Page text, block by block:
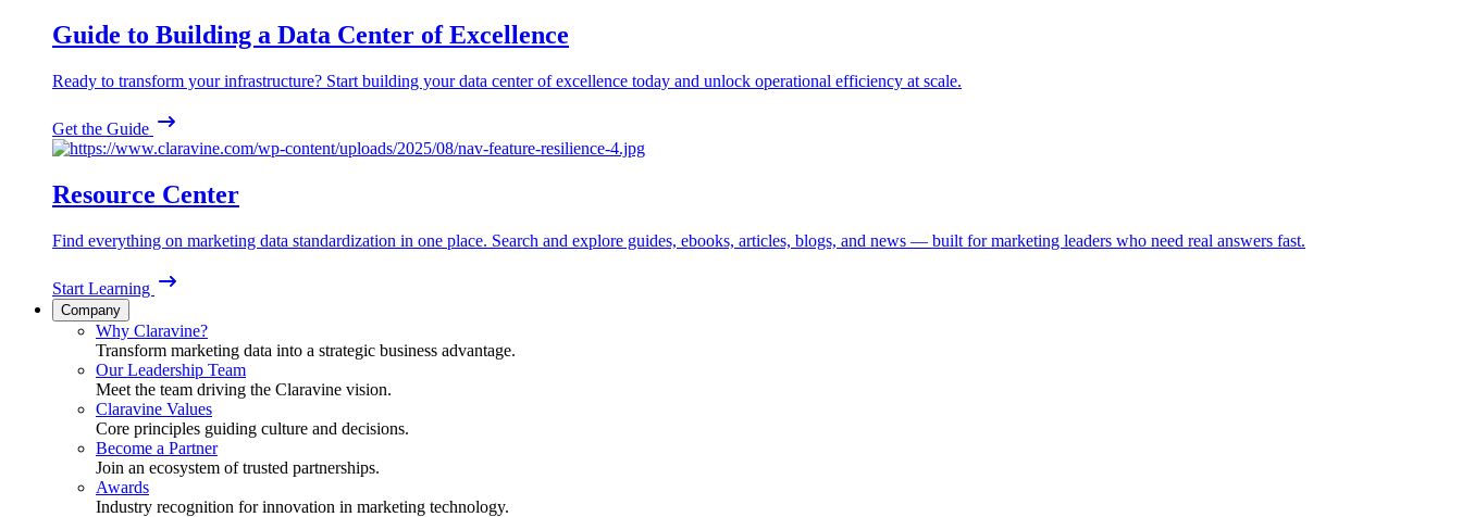
Guide to Building a Data Center of Excellence
Ready to transform your infrastructure? Start building your data center of excellence today and unlock operational efficiency at scale.
Get the Guide
Resource Center
Find everything on marketing data standardization in one place. Search and explore guides, ebooks, articles, blogs, and news — built for marketing leaders who need real answers fast.
Start Learning
Company
Why Claravine?
Transform marketing data into a strategic business advantage.
Our Leadership Team
Meet the team driving the Claravine vision.
Claravine Values
Core principles guiding culture and decisions.
Become a Partner
Join an ecosystem of trusted partnerships.
Awards
Industry recognition for innovation in marketing technology.